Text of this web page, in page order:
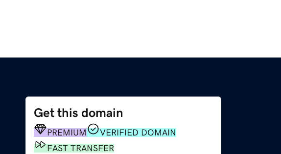
Get this domain
PREMIUM
VERIFIED DOMAIN
FAST TRANSFER